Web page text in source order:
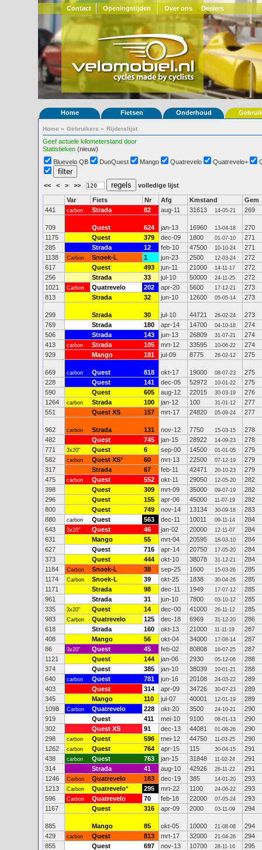
Contact Openingstijden Over ons Dealers
Home Fietsen Onderhoud
Home » Gebruikers » Rijderslijst
Geef actuele kilometerstand door
Statistieken (nieuw)
Bluevelo QB
DuoQuest Mango Quatrevelo Quatrevelo+
<< < > >> volledige lijst
Var Fiets Nr Afg Kmstand
Gem
441
carbon Strada 82 aug-11 31613 14-05-21 269
709 Quest 624 jan-13 16960 13-04-18
270
1175
Quest 379 dec-09 1800 01-07-10
271
285
Strada 12 feb-10 47500 10-10-24
271
1138
Carbon Snoek-L 1 jun-23 2500 12-03-24
272
617
Quest 493 jun-11 21000 14-11-17
272
256
Strada 33 jul-10 50000 24-11-25
272
1021
Carbon Quatrevelo 202 apr-20 5600 17-12-21
273
813
Strada 32 jun-10 12600 05-05-14 273
299 Strada 30 jul-10 44721 26-02-24
273
769
Strada 180 apr-14 14700 04-10-18
274
506
Strada 143 jun-13 26809 31-07-21
274
413
carbon Strada 105 mrt-12 33595 10-06-22
274
929
Mango 181 jul-09 8775 26-02-12 275
669 carbon Quest 818 okt-17 19000 08-07-23
275
228
Quest 141 dec-05 52972 10-01-22
275
590
Quest 605 aug-12 22015 30-03-19
276
1264
carbon Strada 100 jan-12 100 31-01-12
277
551
Quest XS 157 mrt-17 24820 05-09-24 277
962 carbon Strada 131 nov-12 7750 15-03-15
278
482
Quest 745 jan-15 28922 14-09-23
278
771
3x20" Quest 6 sep-00 14500 01-01-05
279
582
carbon Quest XS* 60 mrt-13 22500 07-12-19
279
317
Strada 67 feb-11 42471 20-10-23
279
475
carbon Quest 552 okt-11 29050 12-05-20
282
398
Quest 309 mrt-09 35000 09-07-19
282
296
Quest 155 apr-06 45000 11-07-19
282
800
Quest 749 nov-14 13134 30-09-18
283
880
carbon Quest 563 dec-11 10011 09-11-14
284
643
3x20" Quest 46 jan-02 20000 12-11-07
284
631
Mango 55 mrt-04 20595 18-03-10
284
627
Quest 716 apr-14 20750 17-05-20
284
373
Quest 444 okt-10 38078 31-12-21
284
1184
Carbon Snoek-L 38 sep-25 1600 15-03-26
285
1174
Carbon Snoek-L 39 okt-25 1838 30-04-26
285
1171
Strada 98 dec-11 1949 17-07-12
285
961
Strada 31 jun-10 7800 03-10-12
285
335
3x20" Quest 14 dec-00 41000 26-11-12
285
983
Carbon Quatrevelo 125 dec-18 6969 31-12-20
286
618
Strada 160 okt-13 21000 11-11-19
287
408
Mango 56 okt-04 34000 17-08-14
287
86
3x20" Quest 45 feb-02 80808 16-07-25
287
1121
Quest 144 jan-06 2930 05-12-06
288
374
Quest 385 jan-10 38039 10-01-21
288
640
carbon Quest 781 jun-16 20108 24-03-22
289
403
Quest 314 apr-09 34726 30-07-23
289
345
Mango 110 jul-07 40001 12-01-19
289
1098
Carbon Quatrevelo 228 okt-20 3500 24-10-21
290
919
Quest 411 mei-10 9100 08-01-13
290
302
Quest XS 91 dec-13 44081 01-08-26
290
298
carbon Quest 596 mei-12 44750 11-03-25
290
1262
carbon Quest 764 apr-15 115 30-04-15
291
438
carbon Quest 763 jan-15 31848 11-02-24
291
314
Strada 41 aug-10 42926 26-11-22
291
1246
Carbon Quatrevelo 183 dec-19 385 14-01-20
293
1213
Carbon Quatrevelo* 295 mrt-22 1100 24-06-22
293
596
Carbon Quatrevelo 70 feb-18 22000 07-05-24
293
1167
Quest 316 apr-09 2000 03-11-09 294
885 Mango 85 okt-05 10000 21-08-08
294
429
carbon Quest 813 mrt-17 32000 21-04-26
294
855
Quest 697 nov-13 10700 28-11-16
295